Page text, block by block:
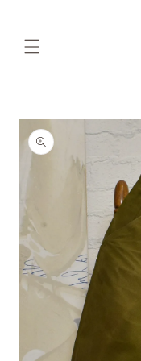
Skip to
product
information